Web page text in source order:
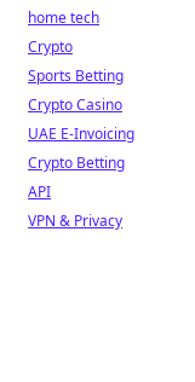
home tech
Crypto
Sports Betting
Crypto Casino
UAE E-Invoicing
Crypto Betting
API
VPN & Privacy